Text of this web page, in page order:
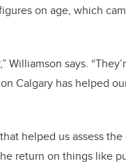
on age, which
Williamson says.
Calgary has helped
helped us assess
return on things like